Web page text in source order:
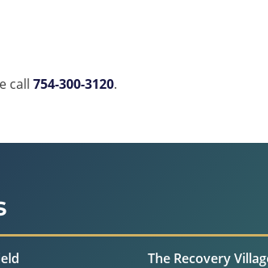
call 754-300-3120.
The Recovery